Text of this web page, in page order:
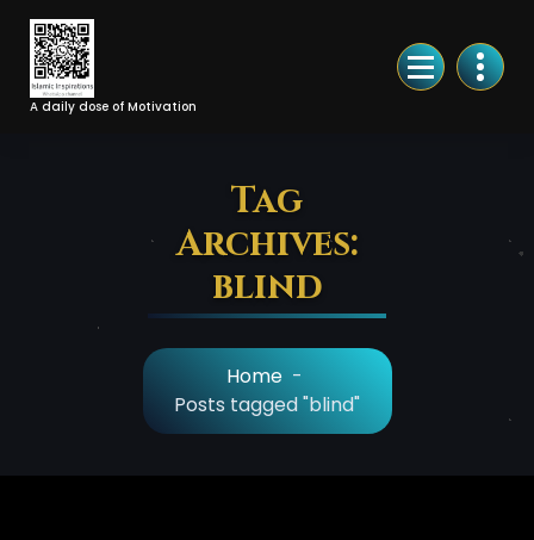
Skip
Content
A daily dose of Motivation
Tag
Archives:
blind
Home -
Posts tagged "blind"